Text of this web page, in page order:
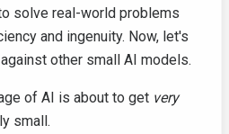
solve real-world problems
and ingenuity. Now, let's
other small AI models.
of AI is about to get very
small.